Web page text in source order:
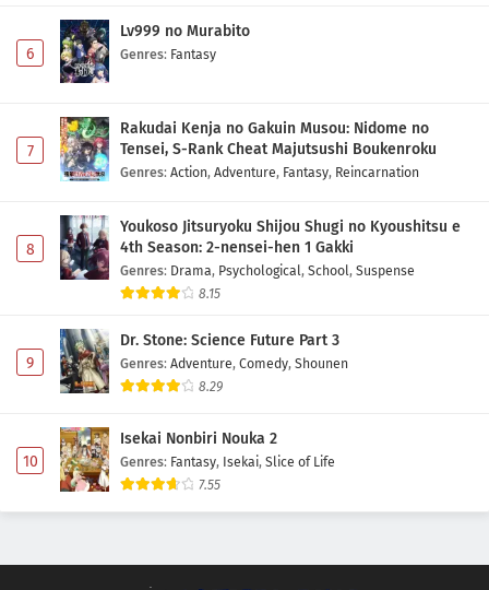
6
Lv999 no Murabito
Genres: Fantasy
7
Rakudai Kenja no Gakuin Musou: Nidome no
Tensei, S-Rank Cheat Majutsushi Boukenroku
Genres: Action, Adventure, Fantasy, Reincarnation
8
Youkoso Jitsuryoku Shijou Shugi no Kyoushitsu e
4th Season: 2-nensei-hen 1 Gakki
Genres: Drama, Psychological, School, Suspense
8.15
9
Dr. Stone: Science Future Part 3
Genres: Adventure, Comedy, Shounen
8.29
10
Isekai Nonbiri Nouka 2
Genres: Fantasy, Isekai, Slice of Life
7.55